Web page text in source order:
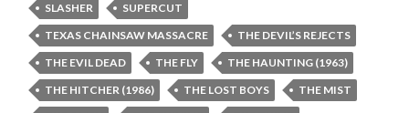
SLASHER
SUPERCUT
TEXAS CHAINSAW MASSACRE
THE DEVIL’S REJECTS
THE EVIL DEAD
THE FLY
THE HAUNTING (1963)
THE HITCHER (1986)
THE LOST BOYS
THE MIST